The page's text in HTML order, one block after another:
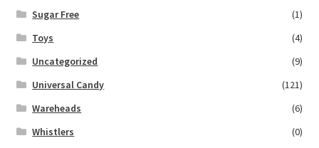
Sugar Free
(1)
Toys
(4)
Uncategorized
(9)
Universal Candy
(121)
Wareheads
(6)
Whistlers
(0)